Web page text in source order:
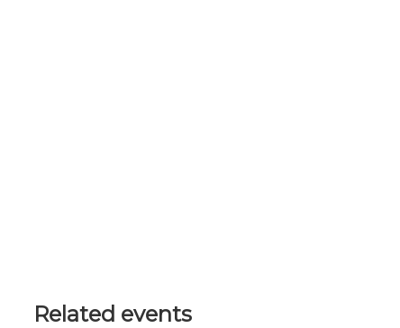
Related events